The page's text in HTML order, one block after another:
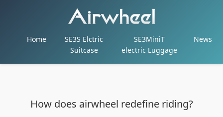
Home
SE3S Elctric
Suitcase
SE3MiniT
electric Luggage
News
How does airwheel redefine riding?